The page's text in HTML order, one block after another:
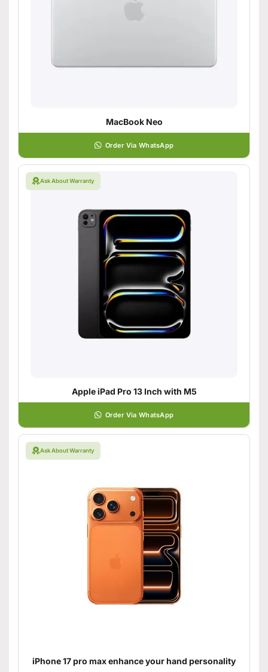
MacBook Neo
Order Via WhatsApp
Ask About Warranty
Apple iPad Pro 13 Inch with M5
Order Via WhatsApp
Ask About Warranty
iPhone 17 pro max enhance your hand personality